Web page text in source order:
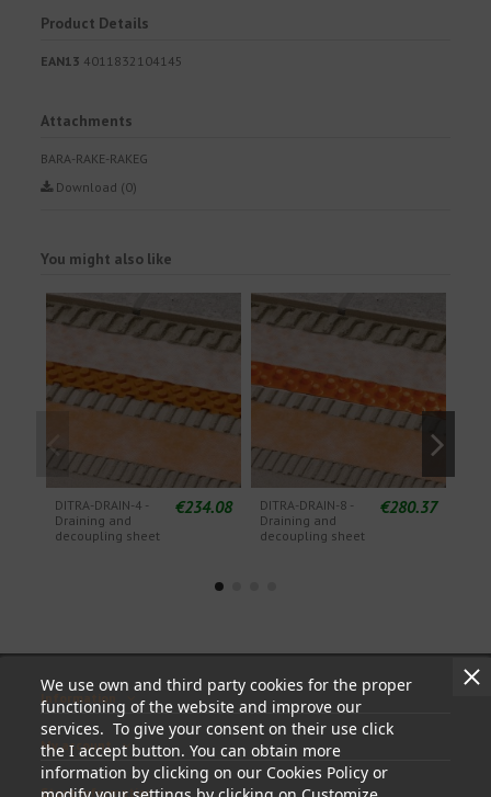
Product Details
EAN13 4011832104145
Attachments
BARA-RAKE-RAKEG
Download (0)
You might also like
DITRA-DRAIN-4 -
Draining and
decoupling sheet
€234.08
DITRA-DRAIN-8 -
Draining and
decoupling sheet
€280.37
We use own and third party cookies for the proper
functioning of the website and improve our
services. To give your consent on their use click
the I accept button. You can obtain more
information by clicking on our Cookies Policy or
Information
My account
Store information